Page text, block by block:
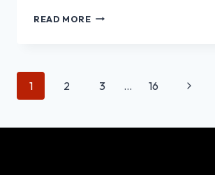
READ MORETOP
FOOD
KNOWING
Page
navigation
1 2 3 … 16
Next